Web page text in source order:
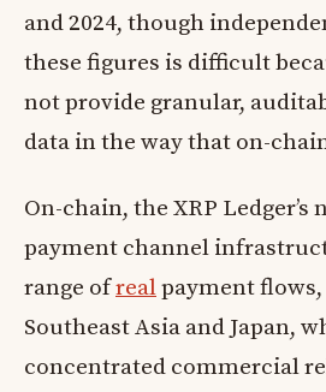
and 2024, though
these figures is difficult
not provide granular,
data in the way that on-
On-chain, the XRP Ledger’s
payment channel
range ofrealpayment
Southeast Asia and Japan,
concentrated commercial